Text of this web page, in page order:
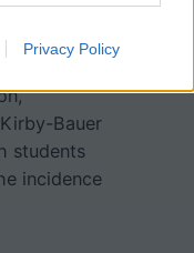
Privacy Policy
the
section
Bauer
students
incidence